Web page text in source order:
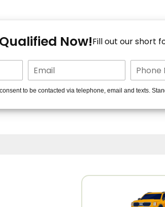
Now!Fill out our short
to be contacted via telephone, email and texts.